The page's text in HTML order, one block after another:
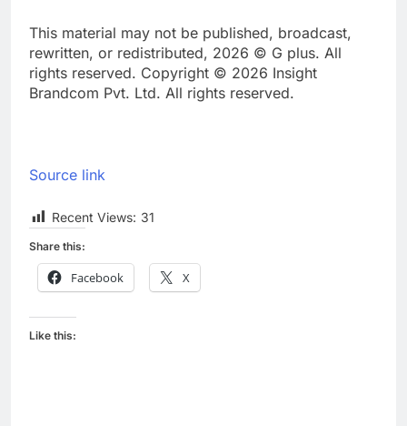
This material may not be published, broadcast,
rewritten, or redistributed, 2026 © G plus. All
rights reserved. Copyright © 2026 Insight
Brandcom Pvt. Ltd. All rights reserved.
Source link
Recent Views: 31
Share this:
Facebook X
Like this: